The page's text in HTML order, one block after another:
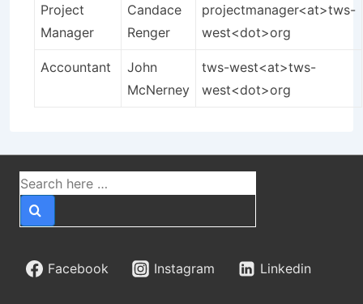
Project
Manager
Candace
Renger
projectmanager<at>tws-
west<dot>org
Accountant
John
McNerney
tws-west<at>tws-
west<dot>org
Search
for:
Facebook Instagram Linkedin